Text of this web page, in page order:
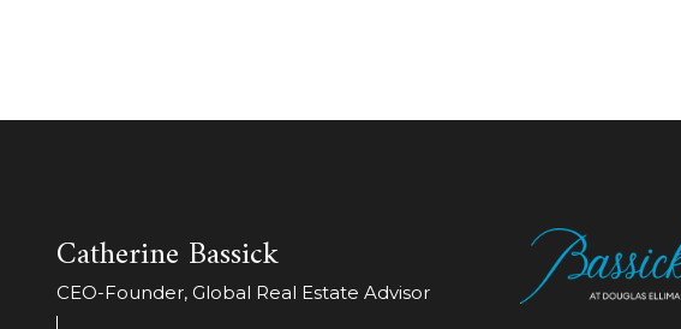
Catherine Bassick
CEO-Founder, Global Real Estate Advisor